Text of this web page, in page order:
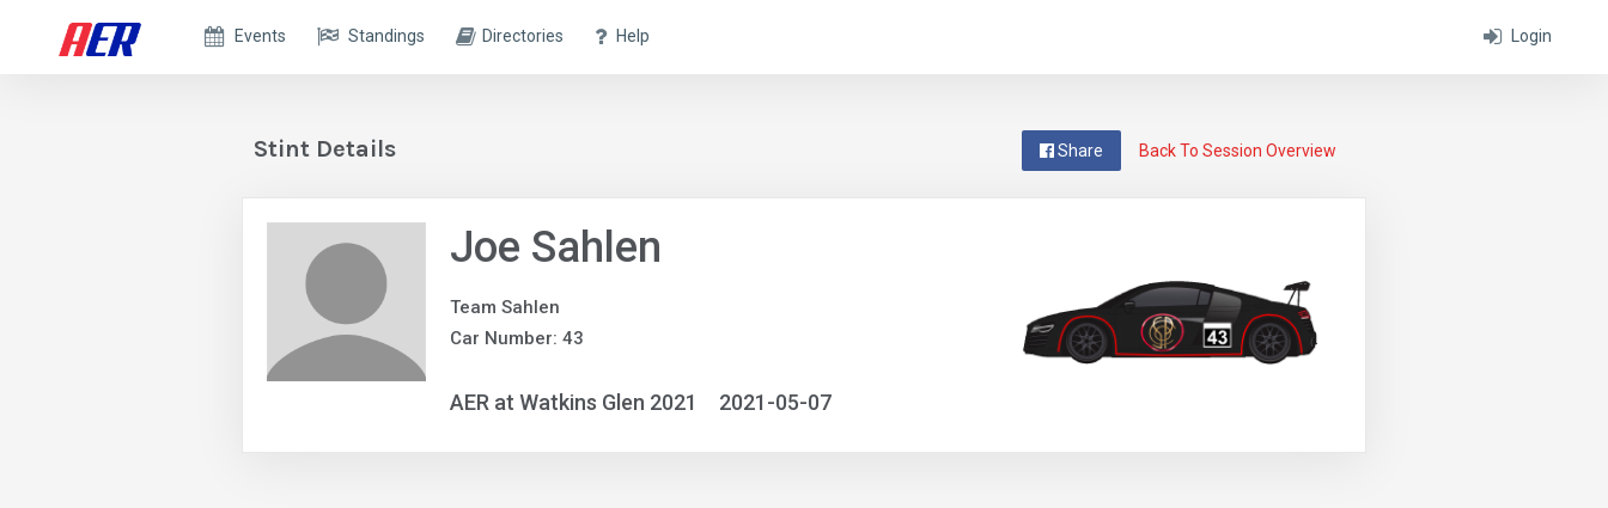
Login
Events Standings Directories Help
Back To Session Overview
Share
Stint Details
Joe Sahlen
Team Sahlen
Car Number: 43
AER at Watkins Glen 2021 2021-05-07